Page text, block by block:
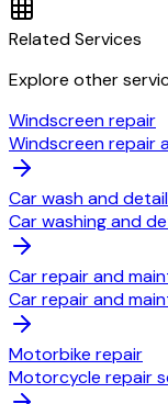
Related Services
Explore other
Windscreen repair
Windscreen repair
Car wash and
Car washing and
Car repair and
Car repair and
Motorbike repair
Motorcycle repair